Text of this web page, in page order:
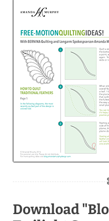
Download